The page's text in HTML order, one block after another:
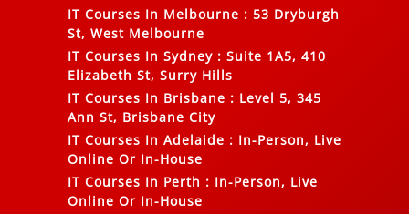
IT Courses In Melbourne : 53 Dryburgh
St, West Melbourne
IT Courses In Sydney : Suite 1A5, 410
Elizabeth St, Surry Hills
IT Courses In Brisbane : Level 5, 345
Ann St, Brisbane City
IT Courses In Adelaide : In-Person, Live
Online Or In-House
IT Courses In Perth : In-Person, Live
Online Or In-House